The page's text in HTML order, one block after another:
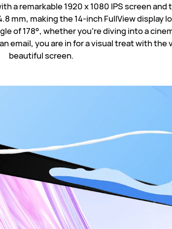
a remarkable 1920 x 1080 IPS screen and
mm, making the 14-inch FullView display
of 178°, whether you're diving into a
email, you are in for a visual treat with the
beautiful screen.